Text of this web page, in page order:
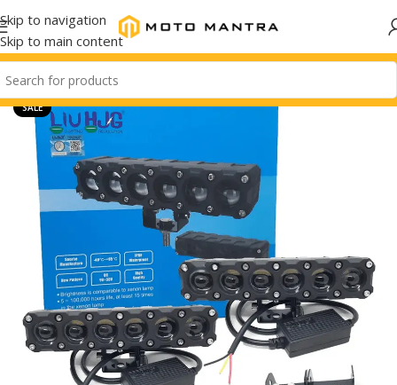
Skip to navigation
Skip to main content
SALE